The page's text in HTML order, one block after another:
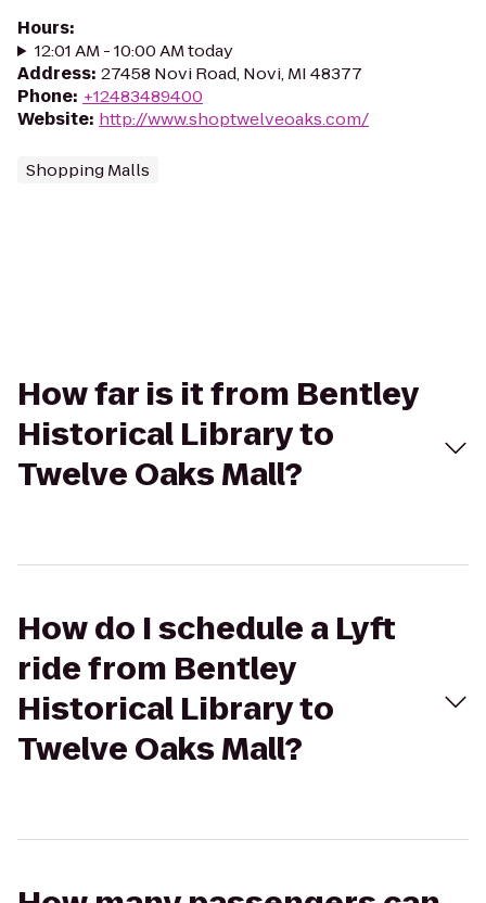
Hours:
12:01 AM - 10:00 AM today
Address: 27458 Novi Road, Novi, MI 48377
Phone: +12483489400
Website: http://www.shoptwelveoaks.com/
Shopping Malls
How far is it from Bentley
Historical Library to
Twelve Oaks Mall?
How do I schedule a Lyft
ride from Bentley
Historical Library to
Twelve Oaks Mall?